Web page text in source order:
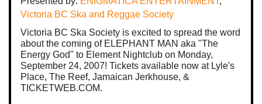
Victoria BC Ska and Reggae Society
Victoria BC Ska Society is excited to spread the word
about the coming of ELEPHANT MAN aka "The
Energy God" to Element Nightclub on Monday,
September 24, 2007! Tickets available now at Lyle's
Place, The Reef, Jamaican Jerkhouse, &
TICKETWEB.COM.